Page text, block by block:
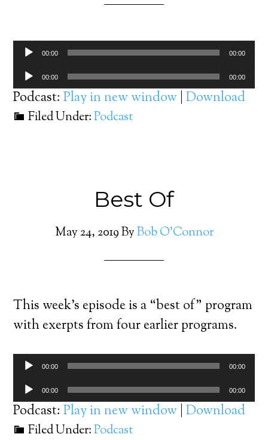
Audio
Player
00:00 00:00
Audio
Player
00:00 00:00
Podcast:Play in new window |Download
Filed Under:Podcast
Best Of
May 24, 2019ByBob O'Connor
This week’s episode is a “best of” program
with exerpts from four earlier programs.
Audio
Player
00:00 00:00
Audio
Player
00:00 00:00
Podcast:Play in new window |Download
Filed Under:Podcast